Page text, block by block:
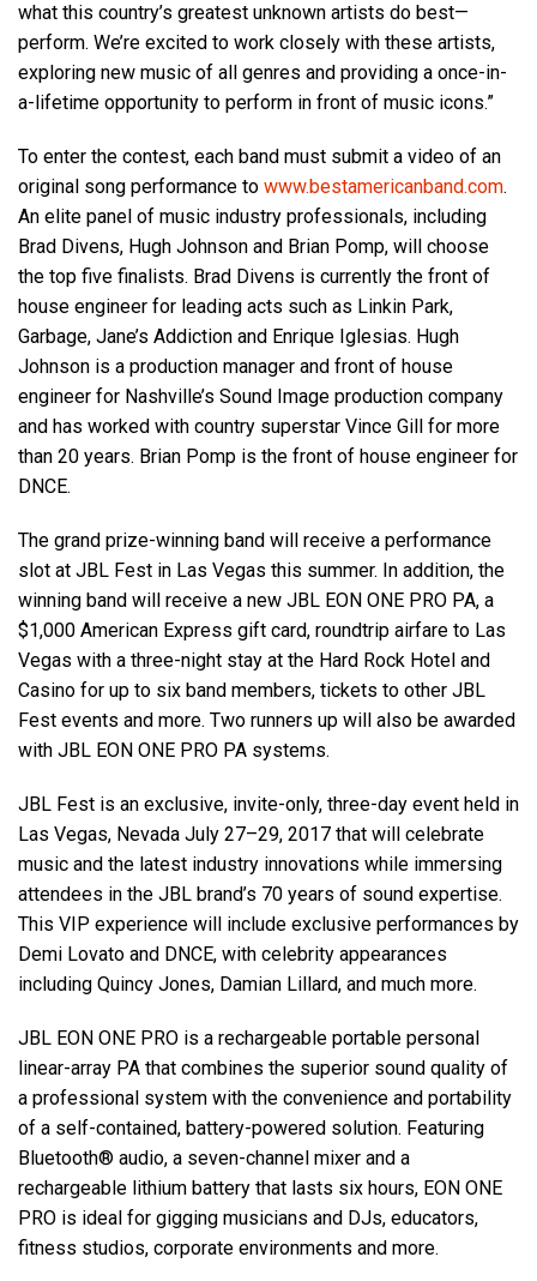
what this country’s greatest unknown artists do best—
perform. We’re excited to work closely with these artists,
exploring new music of all genres and providing a once-in-
a-lifetime opportunity to perform in front of music icons.”
To enter the contest, each band must submit a video of an
original song performance to www.bestamericanband.com.
An elite panel of music industry professionals, including
Brad Divens, Hugh Johnson and Brian Pomp, will choose
the top five finalists. Brad Divens is currently the front of
house engineer for leading acts such as Linkin Park,
Garbage, Jane’s Addiction and Enrique Iglesias. Hugh
Johnson is a production manager and front of house
engineer for Nashville’s Sound Image production company
and has worked with country superstar Vince Gill for more
than 20 years. Brian Pomp is the front of house engineer for
DNCE.
The grand prize-winning band will receive a performance
slot at JBL Fest in Las Vegas this summer. In addition, the
winning band will receive a new JBL EON ONE PRO PA, a
$1,000 American Express gift card, roundtrip airfare to Las
Vegas with a three-night stay at the Hard Rock Hotel and
Casino for up to six band members, tickets to other JBL
Fest events and more. Two runners up will also be awarded
with JBL EON ONE PRO PA systems.
JBL Fest is an exclusive, invite-only, three-day event held in
Las Vegas, Nevada July 27–29, 2017 that will celebrate
music and the latest industry innovations while immersing
attendees in the JBL brand’s 70 years of sound expertise.
This VIP experience will include exclusive performances by
Demi Lovato and DNCE, with celebrity appearances
including Quincy Jones, Damian Lillard, and much more.
JBL EON ONE PRO is a rechargeable portable personal
linear-array PA that combines the superior sound quality of
a professional system with the convenience and portability
of a self-contained, battery-powered solution. Featuring
Bluetooth® audio, a seven-channel mixer and a
rechargeable lithium battery that lasts six hours, EON ONE
PRO is ideal for gigging musicians and DJs, educators,
fitness studios, corporate environments and more.